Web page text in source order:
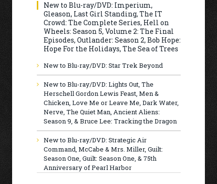
New to Blu-ray/DVD: Imperium,
Gleason, Last Girl Standing, The IT
Crowd: The Complete Series, Hell on
Wheels: Season 5, Volume 2: The Final
Episodes, Outlander: Season 2, Bob Hope:
Hope For the Holidays, The Sea of Trees
New to Blu-ray/DVD: Star Trek Beyond
New to Blu-ray/DVD: Lights Out, The
Herschell Gordon Lewis Feast, Men &
Chicken, Love Me or Leave Me, Dark Water,
Nerve, The Quiet Man, Ancient Aliens:
Season 9, & Bruce Lee: Tracking the Dragon
New to Blu-ray/DVD: Strategic Air
Command, McCabe & Mrs. Miller, Guilt:
Season One, Guilt: Season One, & 75th
Anniversary of Pearl Harbor